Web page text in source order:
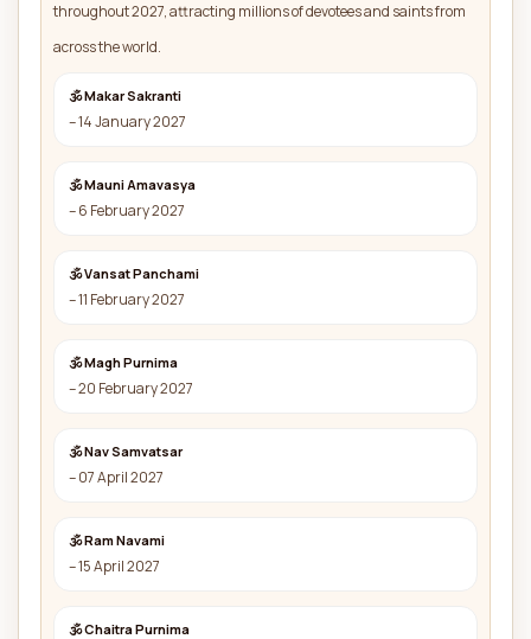
throughout 2027, attracting millions of devotees and saints from
across the world.
🕉 Makar Sakranti
– 14 January 2027
🕉 Mauni Amavasya
– 6 February 2027
🕉 Vansat Panchami
– 11 February 2027
🕉 Magh Purnima
– 20 February 2027
🕉 Nav Samvatsar
– 07 April 2027
🕉 Ram Navami
– 15 April 2027
🕉 Chaitra Purnima